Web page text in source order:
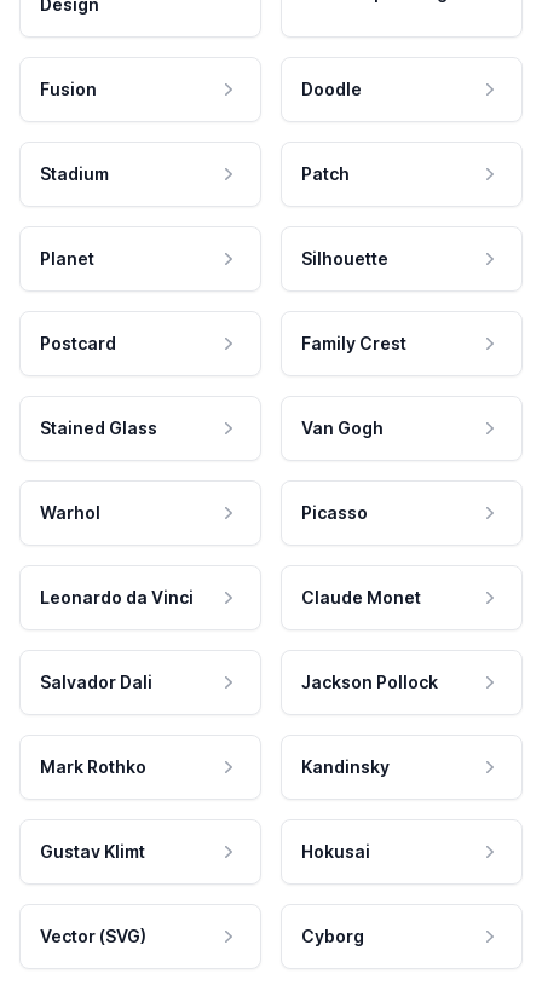
Design
Fusion Doodle
Stadium Patch
Planet Silhouette
Postcard Family Crest
Stained Glass Van Gogh
Warhol Picasso
Leonardo da Vinci Claude Monet
Salvador Dali Jackson Pollock
Mark Rothko Kandinsky
Gustav Klimt Hokusai
Vector (SVG) Cyborg